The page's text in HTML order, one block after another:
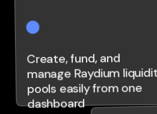
Create, fund, and
manage Raydium
pools easily from one
dashboard